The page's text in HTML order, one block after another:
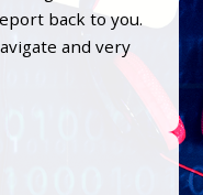
back to you.
and very